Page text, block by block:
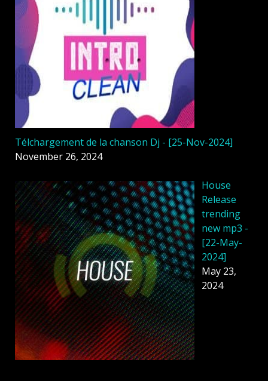
Télchargement de la chanson Dj - [25-Nov-2024]
November 26, 2024
House
Release
trending
new mp3 -
[22-May-
2024]
May 23,
2024